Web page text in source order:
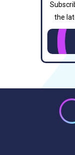
the